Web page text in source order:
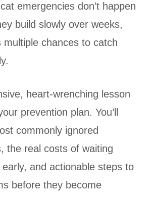
emergencies don’t happen
build slowly over weeks,
multiple chances to catch
heart-wrenching lesson
prevention plan. You’ll
commonly ignored
the real costs of waiting
and actionable steps to
before they become